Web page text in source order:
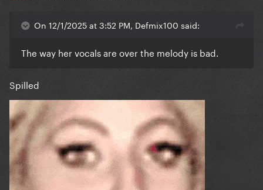
On 12/1/2025 at 3:52 PM, Defmix100 said:
The way her vocals are over the melody is bad.
Spilled